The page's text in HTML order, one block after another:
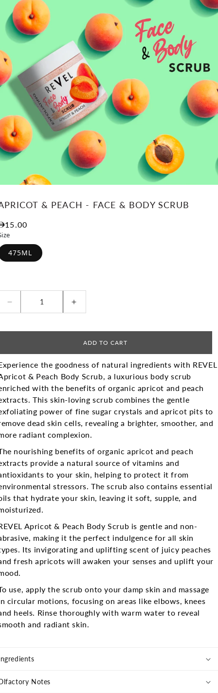
& PEACH - FACE & BODY SCRUB
price
15.00
475ML
Decrease quantity for Apricot &amp; Peach -
Increase quantity for Apricot
ADD TO CART
the goodness of natural ingredients with REVEL
& Peach Body Scrub, a luxurious body scrub
with the benefits of organic apricot and peach
This skin-loving scrub combines the gentle
power of fine sugar crystals and apricot pits to
dead skin cells, revealing a brighter, smoother, and
radiant complexion.
nourishing benefits of organic apricot and peach
provide a natural source of vitamins and
to your skin, helping to protect it from
stressors. The scrub also contains essential
that hydrate your skin, leaving it soft, supple, and
Apricot & Peach Body Scrub is gentle and non-
making it the perfect indulgence for all skin
Its invigorating and uplifting scent of juicy peaches
fresh apricots will awaken your senses and uplift your
use, apply the scrub onto your damp skin and massage
circular motions, focusing on areas like elbows, knees
heels. Rinse thoroughly with warm water to reveal
and radiant skin.
Notes